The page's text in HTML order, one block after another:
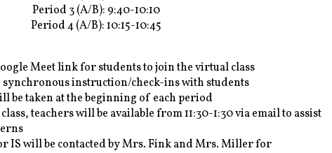
Period 3 (A/B): 9:40-10:10
Period 4 (A/B): 10:15-10:45
Meet link for students to join the virtual class
instruction/check-ins with students
be taken at the beginning of each period
teachers will be available from 11:30-1:30 via email to assist
IS will be contacted by Mrs. Fink and Mrs. Miller for